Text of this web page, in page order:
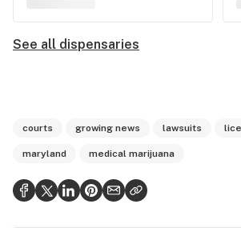
See all dispensaries
courts growing news lawsuits
maryland medical marijuana